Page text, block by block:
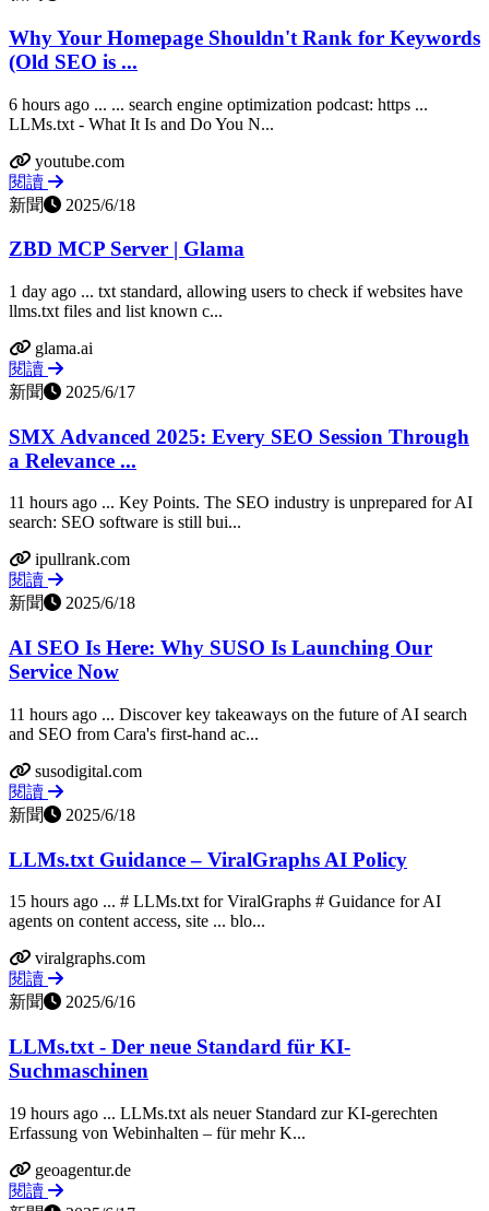
Why Your Homepage Shouldn't Rank for Keywords
(Old SEO is ...
6 hours ago ... ... search engine optimization podcast: https ...
LLMs.txt - What It Is and Do You N...
youtube.com
閱讀
新聞
2025/6/18
ZBD MCP Server | Glama
1 day ago ... txt standard, allowing users to check if websites have
llms.txt files and list known c...
glama.ai
閱讀
新聞
2025/6/17
SMX Advanced 2025: Every SEO Session Through
a Relevance ...
11 hours ago ... Key Points. The SEO industry is unprepared for AI
search: SEO software is still bui...
ipullrank.com
閱讀
新聞
2025/6/18
AI SEO Is Here: Why SUSO Is Launching Our
Service Now
11 hours ago ... Discover key takeaways on the future of AI search
and SEO from Cara's first-hand ac...
susodigital.com
閱讀
新聞
2025/6/18
LLMs.txt Guidance – ViralGraphs AI Policy
15 hours ago ... # LLMs.txt for ViralGraphs # Guidance for AI
agents on content access, site ... blo...
viralgraphs.com
閱讀
新聞
2025/6/16
LLMs.txt - Der neue Standard für KI-
Suchmaschinen
19 hours ago ... LLMs.txt als neuer Standard zur KI-gerechten
Erfassung von Webinhalten – für mehr K...
geoagentur.de
閱讀